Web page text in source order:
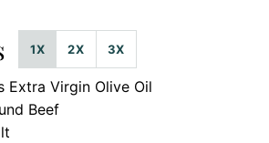
1X 2X 3X
Extra Virgin Olive Oil
Beef